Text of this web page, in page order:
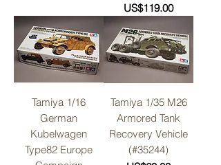
Price
US$119.00
Tamiya 1/16
German
Kubelwagen
Type82 Europe
Tamiya 1/35 M26
Armored Tank
Recovery Vehicle
(#35244)